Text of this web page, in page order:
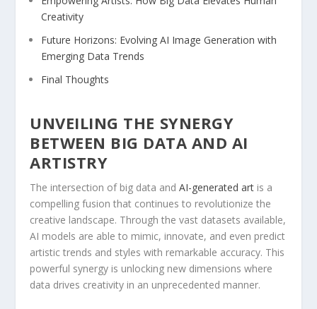
Creativity
Future Horizons: ⁤Evolving AI Image Generation with
Emerging Data Trends
Final Thoughts
UNVEILING THE⁣ SYNERGY
BETWEEN BIG DATA AND AI
ARTISTRY
The intersection of big data andAI-generated art is a
compelling fusion that⁤ continues to revolutionize the
creative landscape. Through the vast datasets available,
⁢AI models are able to mimic, innovate, and even ​predict
​artistic trends and ⁤styles with remarkable accuracy. This
powerful synergy is unlocking new dimensions where
data drives creativity ‌in⁣ an unprecedented manner.